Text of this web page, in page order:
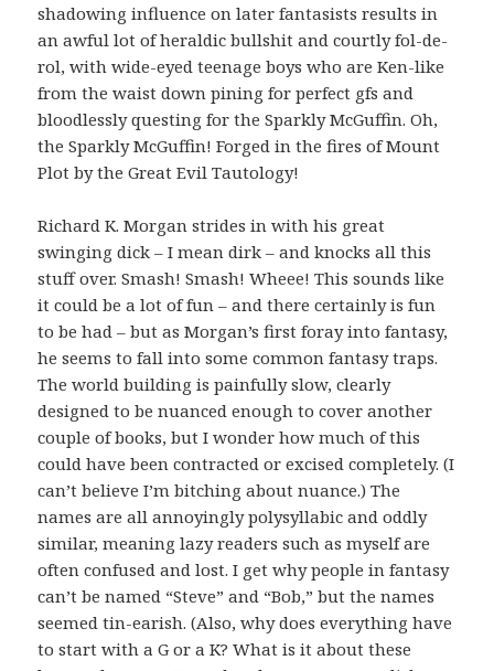
shadowing influence on later fantasists results in
an awful lot of heraldic bullshit and courtly fol-de-
rol, with wide-eyed teenage boys who are Ken-like
from the waist down pining for perfect gfs and
bloodlessly questing for the Sparkly McGuffin. Oh,
the Sparkly McGuffin! Forged in the fires of Mount
Plot by the Great Evil Tautology!
Richard K. Morgan strides in with his great
swinging dick – I mean dirk – and knocks all this
stuff over. Smash! Smash! Wheee! This sounds like
it could be a lot of fun – and there certainly is fun
to be had – but as Morgan’s first foray into fantasy,
he seems to fall into some common fantasy traps.
The world building is painfully slow, clearly
designed to be nuanced enough to cover another
couple of books, but I wonder how much of this
could have been contracted or excised completely. (I
can’t believe I’m bitching about nuance.) The
names are all annoyingly polysyllabic and oddly
similar, meaning lazy readers such as myself are
often confused and lost. I get why people in fantasy
can’t be named “Steve” and “Bob,” but the names
seemed tin-earish. (Also, why does everything have
to start with a G or a K? What is it about these